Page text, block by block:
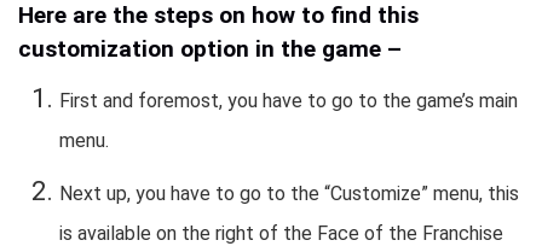
Here are the steps on how to find this
customization option in the game –
First and foremost, you have to go to the game’s main
menu.
Next up, you have to go to the “Customize” menu, this
is available on the right of the Face of the Franchise